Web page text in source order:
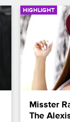
HIGHLIGHT
Misster
The